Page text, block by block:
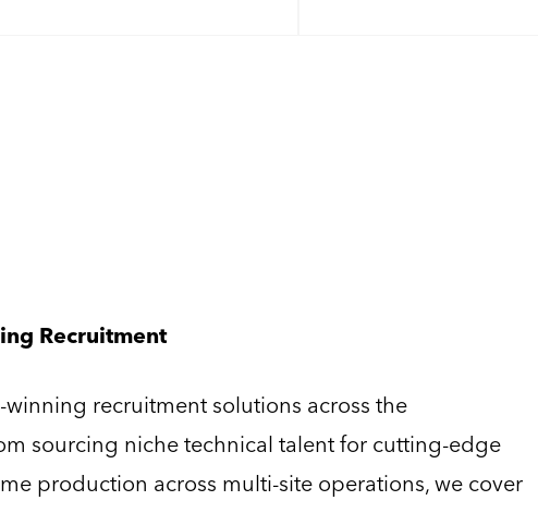
acceptance.
Recruitment
recruitment solutions across the
sourcing niche technical talent for cutting-edge
production across multi-site operations, we cover